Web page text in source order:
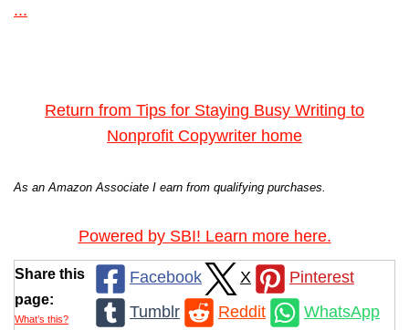
...
Return from Tips for Staying Busy Writing to
Nonprofit Copywriter home
As an Amazon Associate I earn from qualifying purchases.
Powered by SBI! Learn more here.
Share this
page:
What’s this?
Facebook X
Pinterest
Tumblr
Reddit WhatsApp